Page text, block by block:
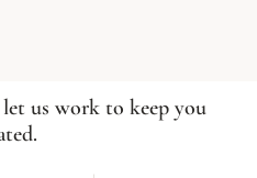
let us work to keep you